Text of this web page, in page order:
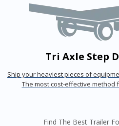
Tri Axle Step
Ship your heaviest pieces of
The most cost-effective method
Find The Best Trailer